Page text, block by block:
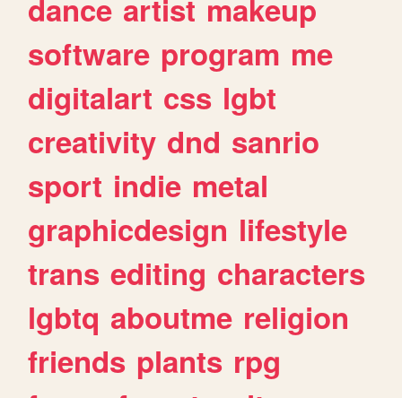
dance artist makeup
software program me
digitalart css lgbt
creativity dnd sanrio
sport indie metal
graphicdesign lifestyle
trans editing characters
lgbtq aboutme religion
friends plants rpg